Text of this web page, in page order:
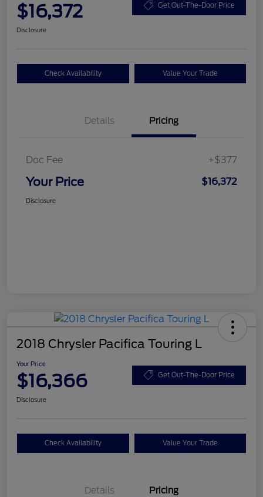
$16,372 Get Out-The-Door Price
Disclosure
Check Availability Value Your Trade
Details Pricing
Doc Fee +$377
Your Price $16,372
Disclosure
2018 Chrysler Pacifica Touring L
Your Price
$16,366 Get Out-The-Door Price
Disclosure
Check Availability Value Your Trade
Details Pricing